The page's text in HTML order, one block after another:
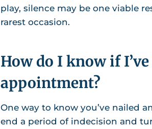
play, silence may be one viable
rarest occasion.
How do I know if
appointment?
One way to know you’ve nailed
end a period of indecision and